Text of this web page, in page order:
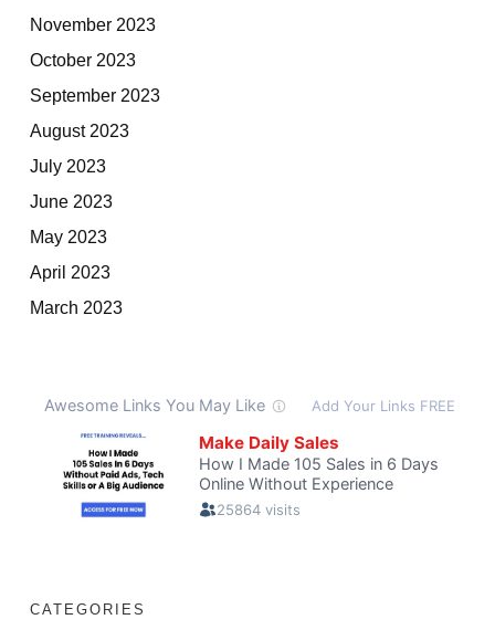
November 2023
October 2023
September 2023
August 2023
July 2023
June 2023
May 2023
April 2023
March 2023
CATEGORIES